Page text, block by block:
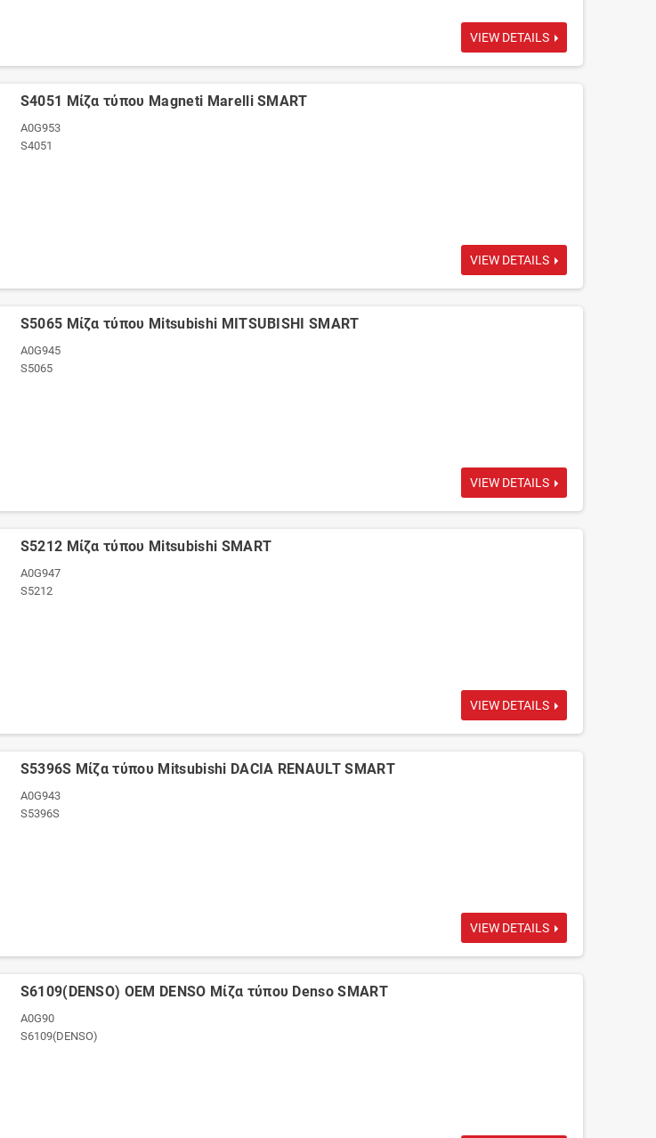
VIEW DETAILS
S4051 Μίζα τύπου Magneti Marelli SMART
A0G953
S4051
VIEW DETAILS
S5065 Μίζα τύπου Mitsubishi MITSUBISHI SMART
A0G945
S5065
VIEW DETAILS
S5212 Μίζα τύπου Mitsubishi SMART
A0G947
S5212
VIEW DETAILS
S5396S Μίζα τύπου Mitsubishi DACIA RENAULT SMART
A0G943
S5396S
VIEW DETAILS
S6109(DENSO) OEM DENSO Μίζα τύπου Denso SMART
A0G90
S6109(DENSO)